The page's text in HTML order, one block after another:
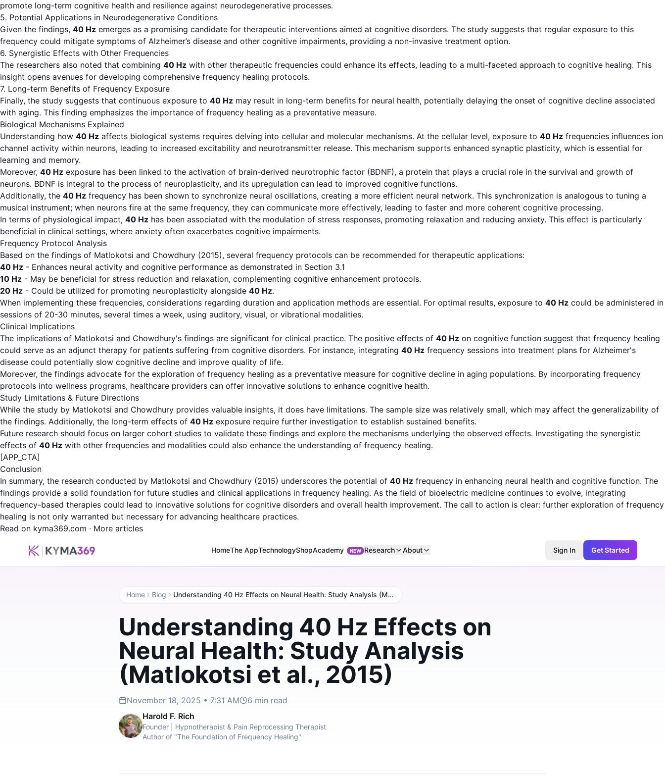
promote long-term cognitive health and resilience against neurodegenerative processes.
5. Potential Applications in Neurodegenerative Conditions
Given the findings, 40 Hz emerges as a promising candidate for therapeutic interventions aimed at cognitive disorders. The study suggests that regular exposure to this
frequency could mitigate symptoms of Alzheimer’s disease and other cognitive impairments, providing a non-invasive treatment option.
6. Synergistic Effects with Other Frequencies
The researchers also noted that combining 40 Hz with other therapeutic frequencies could enhance its effects, leading to a multi-faceted approach to cognitive healing. This
insight opens avenues for developing comprehensive frequency healing protocols.
7. Long-term Benefits of Frequency Exposure
Finally, the study suggests that continuous exposure to 40 Hz may result in long-term benefits for neural health, potentially delaying the onset of cognitive decline associated
with aging. This finding emphasizes the importance of frequency healing as a preventative measure.
Biological Mechanisms Explained
Understanding how 40 Hz affects biological systems requires delving into cellular and molecular mechanisms. At the cellular level, exposure to 40 Hz frequencies influences ion
channel activity within neurons, leading to increased excitability and neurotransmitter release. This mechanism supports enhanced synaptic plasticity, which is essential for
learning and memory.
Moreover, 40 Hz exposure has been linked to the activation of brain-derived neurotrophic factor (BDNF), a protein that plays a crucial role in the survival and growth of
neurons. BDNF is integral to the process of neuroplasticity, and its upregulation can lead to improved cognitive functions.
Additionally, the 40 Hz frequency has been shown to synchronize neural oscillations, creating a more efficient neural network. This synchronization is analogous to tuning a
musical instrument; when neurons fire at the same frequency, they can communicate more effectively, leading to faster and more coherent cognitive processing.
In terms of physiological impact, 40 Hz has been associated with the modulation of stress responses, promoting relaxation and reducing anxiety. This effect is particularly
beneficial in clinical settings, where anxiety often exacerbates cognitive impairments.
Frequency Protocol Analysis
Based on the findings of Matlokotsi and Chowdhury (2015), several frequency protocols can be recommended for therapeutic applications:
40 Hz - Enhances neural activity and cognitive performance as demonstrated in Section 3.1
10 Hz - May be beneficial for stress reduction and relaxation, complementing cognitive enhancement protocols.
20 Hz - Could be utilized for promoting neuroplasticity alongside 40 Hz.
When implementing these frequencies, considerations regarding duration and application methods are essential. For optimal results, exposure to 40 Hz could be administered in
sessions of 20-30 minutes, several times a week, using auditory, visual, or vibrational modalities.
Clinical Implications
The implications of Matlokotsi and Chowdhury's findings are significant for clinical practice. The positive effects of 40 Hz on cognitive function suggest that frequency healing
could serve as an adjunct therapy for patients suffering from cognitive disorders. For instance, integrating 40 Hz frequency sessions into treatment plans for Alzheimer's
disease could potentially slow cognitive decline and improve quality of life.
Moreover, the findings advocate for the exploration of frequency healing as a preventative measure for cognitive decline in aging populations. By incorporating frequency
protocols into wellness programs, healthcare providers can offer innovative solutions to enhance cognitive health.
Study Limitations & Future Directions
While the study by Matlokotsi and Chowdhury provides valuable insights, it does have limitations. The sample size was relatively small, which may affect the generalizability of
the findings. Additionally, the long-term effects of 40 Hz exposure require further investigation to establish sustained benefits.
Future research should focus on larger cohort studies to validate these findings and explore the mechanisms underlying the observed effects. Investigating the synergistic
effects of 40 Hz with other frequencies and modalities could also enhance the understanding of frequency healing.
[APP_CTA]
Conclusion
In summary, the research conducted by Matlokotsi and Chowdhury (2015) underscores the potential of 40 Hz frequency in enhancing neural health and cognitive function. The
findings provide a solid foundation for future studies and clinical applications in frequency healing. As the field of bioelectric medicine continues to evolve, integrating
frequency-based therapies could lead to innovative solutions for cognitive disorders and overall health improvement. The call to action is clear: further exploration of frequency
healing is not only warranted but necessary for advancing healthcare practices.
Read on kyma369.com · More articles
HomeThe AppTechnologyShopAcademy NEW Research About Sign In Get Started
Home Blog Understanding 40 Hz Effects on Neural Health: Study Analysis (Matlokotsi et al., 2015)
Understanding 40 Hz Effects on
Neural Health: Study Analysis
(Matlokotsi et al., 2015)
November 18, 2025 • 7:31 AM 6 min read
Harold F. Rich
Founder | Hypnotherapist & Pain Reprocessing Therapist
Author of "The Foundation of Frequency Healing"